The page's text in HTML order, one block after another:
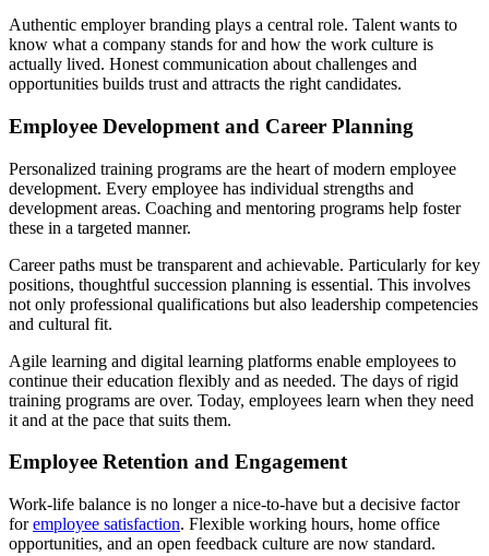
Authentic employer branding plays a central role. Talent wants to
know what a company stands for and how the work culture is
actually lived. Honest communication about challenges and
opportunities builds trust and attracts the right candidates.
Employee Development and Career Planning
Personalized training programs are the heart of modern employee
development. Every employee has individual strengths and
development areas. Coaching and mentoring programs help foster
these in a targeted manner.
Career paths must be transparent and achievable. Particularly for key
positions, thoughtful succession planning is essential. This involves
not only professional qualifications but also leadership competencies
and cultural fit.
Agile learning and digital learning platforms enable employees to
continue their education flexibly and as needed. The days of rigid
training programs are over. Today, employees learn when they need
it and at the pace that suits them.
Employee Retention and Engagement
Work-life balance is no longer a nice-to-have but a decisive factor
foremployee satisfaction. Flexible working hours, home office
opportunities, and an open feedback culture are now standard.